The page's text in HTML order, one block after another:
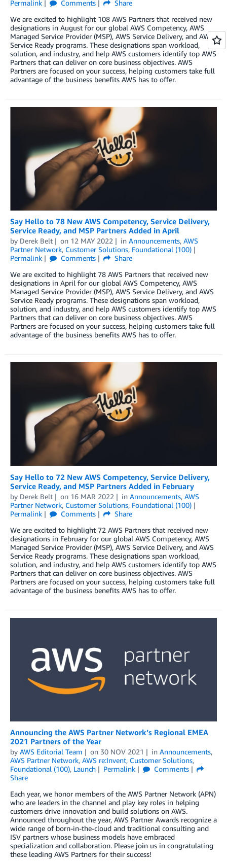
Permalink Comments
Share
We are excited to highlight 108 AWS Partners that received new
designations in August for our global AWS Competency, AWS
Managed Service Provider (MSP), AWS Service Delivery, and AWS
Service Ready programs. These designations span workload,
solution, and industry, and help AWS customers identify top AWS
Partners that can deliver on core business objectives. AWS
Partners are focused on your success, helping customers take full
advantage of the business benefits AWS has to offer.
Say Hello to 78 New AWS Competency, Service Delivery,
Service Ready, and MSP Partners Added in April
by Derek Belt on 12 MAY 2022 in Announcements, AWS
Partner Network, Customer Solutions, Foundational (100)
Permalink
Comments
Share
We are excited to highlight 78 AWS Partners that received new
designations in April for our global AWS Competency, AWS
Managed Service Provider (MSP), AWS Service Delivery, and AWS
Service Ready programs. These designations span workload,
solution, and industry, and help AWS customers identify top AWS
Partners that can deliver on core business objectives. AWS
Partners are focused on your success, helping customers take full
advantage of the business benefits AWS has to offer.
Say Hello to 72 New AWS Competency, Service Delivery,
Service Ready, and MSP Partners Added in February
by Derek Belt on 16 MAR 2022 in Announcements, AWS
Partner Network, Customer Solutions, Foundational (100)
Permalink
Comments
Share
We are excited to highlight 72 AWS Partners that received new
designations in February for our global AWS Competency, AWS
Managed Service Provider (MSP), AWS Service Delivery, and AWS
Service Ready programs. These designations span workload,
solution, and industry, and help AWS customers identify top AWS
Partners that can deliver on core business objectives. AWS
Partners are focused on your success, helping customers take full
advantage of the business benefits AWS has to offer.
Announcing the AWS Partner Network’s Regional EMEA
2021 Partners of the Year
by AWS Editorial Team on 30 NOV 2021 in Announcements,
AWS Partner Network, AWS re:Invent, Customer Solutions,
Foundational (100), Launch Permalink
Comments
Share
Each year, we honor members of the AWS Partner Network (APN)
who are leaders in the channel and play key roles in helping
customers drive innovation and build solutions on AWS.
Announced throughout the year, AWS Partner Awards recognize a
wide range of born-in-the-cloud and traditional consulting and
ISV partners whose business models have embraced
specialization and collaboration. Please join us in congratulating
these leading AWS Partners for their success!